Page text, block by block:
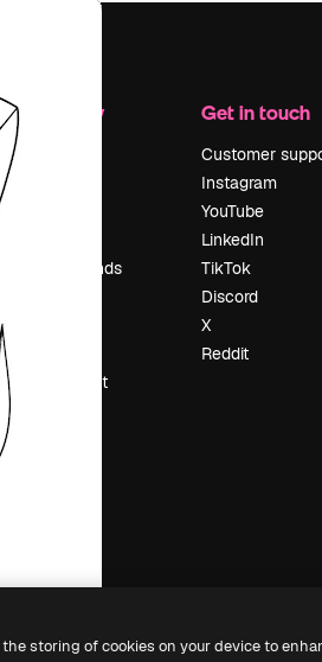
Company
Search trends
Sell content
Get in touch
Customer
Instagram
YouTube
LinkedIn
TikTok
Discord
X
Reddit
storing of cookies on your device to